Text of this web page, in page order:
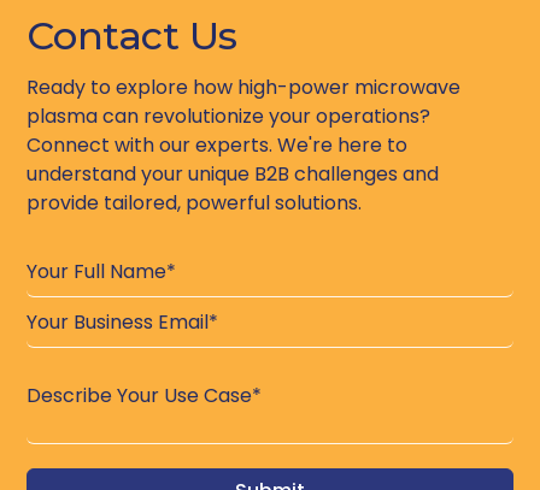
Contact Us
Ready to explore how high-power microwave
plasma can revolutionize your operations?
Connect with our experts. We're here to
understand your unique B2B challenges and
provide tailored, powerful solutions.